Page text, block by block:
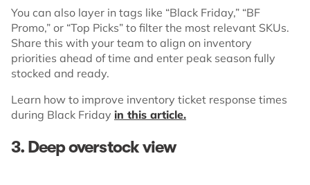
You can also layer in tags like “Black Friday,” “BF
Promo,” or “Top Picks” to filter the most relevant SKUs.
Share this with your team to align on inventory
priorities ahead of time and enter peak season fully
stocked and ready.
Learn how to improve inventory ticket response times
during Black Friday in this article.
3. Deep overstock view